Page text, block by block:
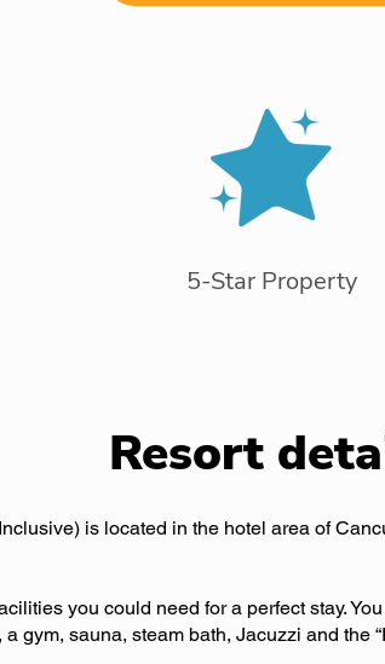
5-Star Property
Resort
is located in the hotel area of
you could need for a perfect stay.
gym, sauna, steam bath, Jacuzzi and the